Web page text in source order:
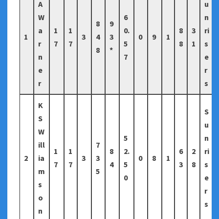
1
A
W
a
r
n
e
r
1
7
1
7
3
8
4
8
9
3
*
6
0.
5
7
0 9 1
8
8
3
1
u
n
ri
s
e
r
s
2
K
S
W
ill
ia
m
s
o
n
1
7
1
7
3
7
3
5
8
4
5
2.
5
0
0 8 1
6
3
2
8
S
u
n
ri
s
e
r
s